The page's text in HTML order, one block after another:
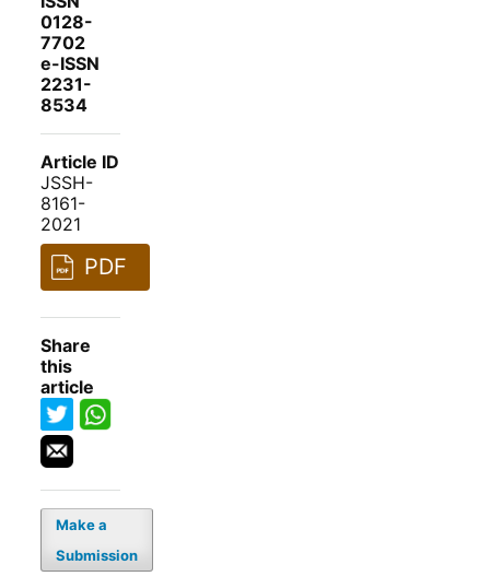
0128-
7702
e-ISSN
2231-
8534
Article ID
JSSH-
8161-
2021
PDF
Share
this
article
Make a
Submission